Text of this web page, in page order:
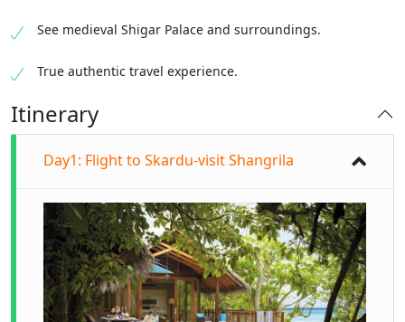
See medieval Shigar Palace and surroundings.
True authentic travel experience.
Itinerary
Day1: Flight to Skardu-visit Shangrila